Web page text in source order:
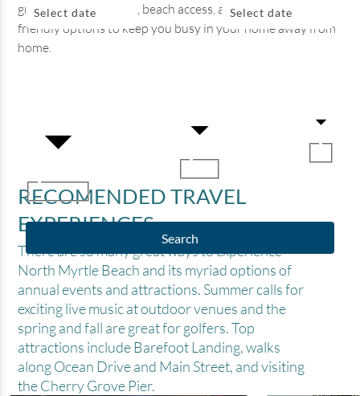
Select date Select date
BEDROOMS
Search
great water amenities, beach access, and plenty of family-
friendly options to keep you busy in your home away from
home.
RECOMENDED TRAVEL
EXPERIENCES
There are so many great ways to experience
North Myrtle Beach and its myriad options of
annual events and attractions. Summer calls for
exciting live music at outdoor venues and the
spring and fall are great for golfers. Top
attractions include Barefoot Landing, walks
along Ocean Drive and Main Street, and visiting
the Cherry Grove Pier.